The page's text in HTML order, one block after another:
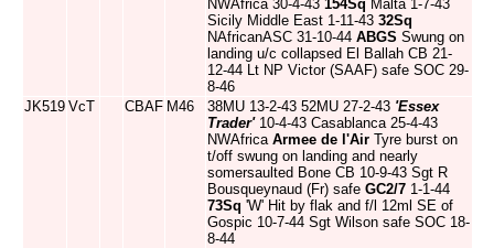
NWAfrica 30-4-43 154Sq Malta 1-7-43
Sicily Middle East 1-11-43 32Sq
NAfricanASC 31-10-44 ABGS Swung on
landing u/c collapsed El Ballah CB 21-
12-44 Lt NP Victor (SAAF) safe SOC 29-
8-46
JK519 VcT CBAF M46 38MU 13-2-43 52MU 27-2-43 'Essex
Trader'10-4-43 Casablanca 25-4-43
NWAfrica Armee de l'Air Tyre burst on
t/off swung on landing and nearly
somersaulted Bone CB 10-9-43 Sgt R
Bousqueynaud (Fr) safe GC2/7 1-1-44
73Sq 'W' Hit by flak and f/l 12ml SE of
Gospic 10-7-44 Sgt Wilson safe SOC 18-
8-44